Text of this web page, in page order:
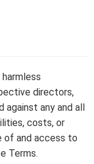
directors,
against any and all
costs, or
of and access to
Terms.